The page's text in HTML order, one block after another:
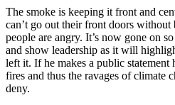
The smoke is keeping it front and
can’t go out their front doors
people are angry. It’s now gone on
and show leadership as it will
left it. If he makes a public statement
fires and thus the ravages of climate
deny.